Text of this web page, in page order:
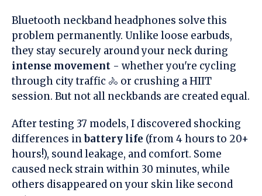
Bluetooth neckband headphones solve this
problem permanently. Unlike loose earbuds,
they stay securely around your neck during
intense movement - whether you're cycling
through city traffic 🚴 or crushing a HIIT
session. But not all neckbands are created equal.
After testing 37 models, I discovered shocking
differences inbattery life (from 4 hours to 20+
hours!), sound leakage, and comfort. Some
caused neck strain within 30 minutes, while
others disappeared on your skin like second